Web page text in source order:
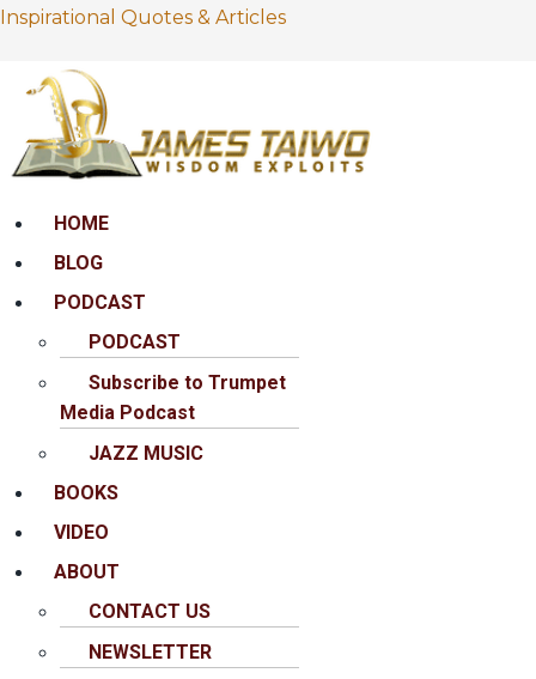
Inspirational Quotes & Articles
MenuHOME
BLOG
PODCAST
PODCAST
Subscribe to Trumpet
Media Podcast
JAZZ MUSIC
BOOKS
VIDEO
ABOUT
CONTACT US
NEWSLETTER